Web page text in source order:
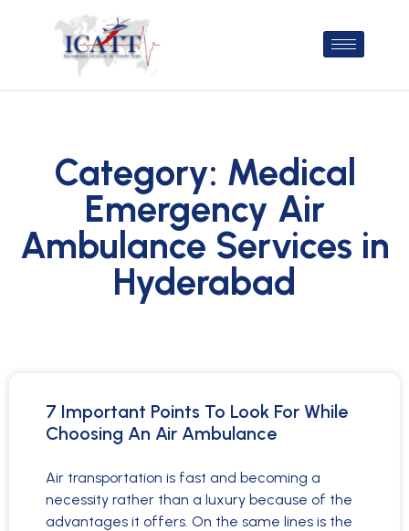
Category: Medical
Emergency Air
Ambulance Services in
Hyderabad
7 Important Points To Look For While
Choosing An Air Ambulance
Air transportation is fast and becoming a
necessity rather than a luxury because of the
advantages it offers. On the same lines is the